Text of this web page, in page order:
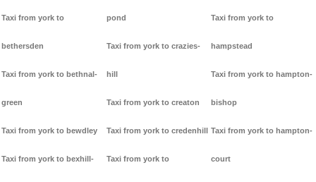
Taxi from york to
bethersden
Taxi from york to bethnal-
green
Taxi from york to bewdley
Taxi from york to bexhill-
pond
Taxi from york to crazies-
hill
Taxi from york to creaton
Taxi from york to credenhill
Taxi from york to
Taxi from york to
hampstead
Taxi from york to hampton-
bishop
Taxi from york to hampton-
court